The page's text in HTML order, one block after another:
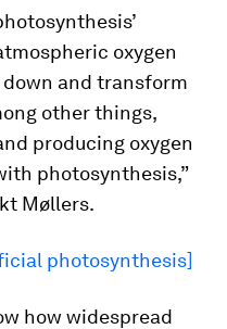
oxygen
down and transform
other things,
producing oxygen
photosynthesis,”
Møllers.
photosynthesis]
how widespread